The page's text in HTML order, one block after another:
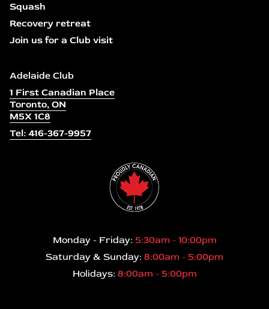
Squash
Recovery retreat
Join us for a Club visit
Adelaide Club
1 First Canadian Place
Toronto, ON
M5X 1C8
Tel: 416-367-9957
Monday - Friday: 5:30am - 10:00pm
Saturday & Sunday: 8:00am - 5:00pm
Holidays: 8:00am - 5:00pm